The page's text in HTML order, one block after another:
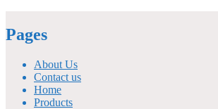
Pages
About Us
Contact us
Home
Products